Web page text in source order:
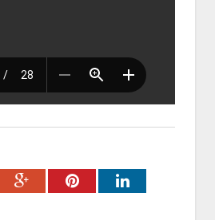
Google+PinterestLinkedIn